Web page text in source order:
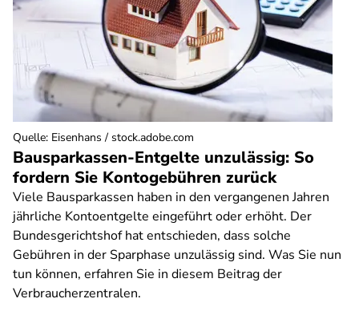
Bausparkassen-Entgelte unzulässig: So
fordern Sie Kontogebühren zurück
Viele Bausparkassen haben in den vergangenen Jahren
jährliche Kontoentgelte eingeführt oder erhöht. Der
Bundesgerichtshof hat entschieden, dass solche
Gebühren in der Sparphase unzulässig sind. Was Sie nun
tun können, erfahren Sie in diesem Beitrag der
Verbraucherzentralen.
Quelle: Eisenhans / stock.adobe.com